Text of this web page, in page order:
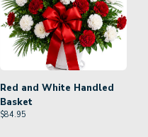
Red and White Handled
Basket
$84.95